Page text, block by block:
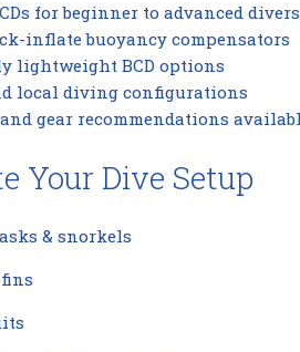
for beginner to advanced divers
inflate buoyancy compensators
lightweight BCD options
local diving configurations
gear recommendations
Your Dive Setup
& snorkels